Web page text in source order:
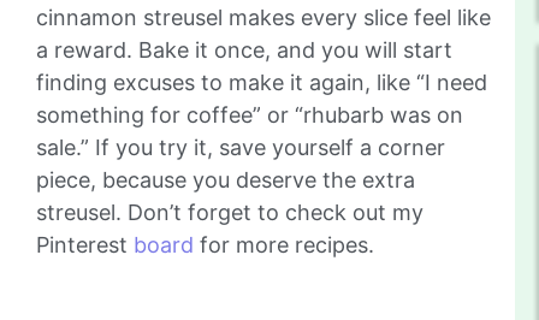
cinnamon streusel makes every slice feel like
a reward. Bake it once, and you will start
finding excuses to make it again, like “I need
something for coffee” or “rhubarb was on
sale.” If you try it, save yourself a corner
piece, because you deserve the extra
streusel. Don’t forget to check out my
Pinterest board for more recipes.